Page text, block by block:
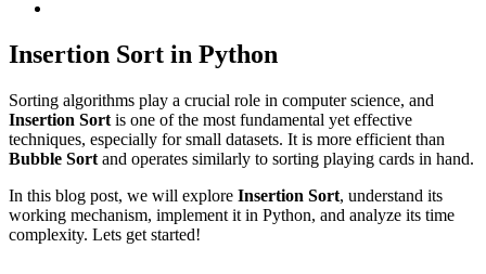
Insertion Sort in Python
Sorting algorithms play a crucial role in computer science, and
Insertion Sort is one of the most fundamental yet effective
techniques, especially for small datasets. It is more efficient than
Bubble Sort and operates similarly to sorting playing cards in hand.
In this blog post, we will explore Insertion Sort, understand its
working mechanism, implement it in Python, and analyze its time
complexity. Lets get started!